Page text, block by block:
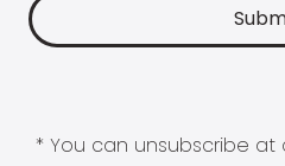
* You can unsubscribe at